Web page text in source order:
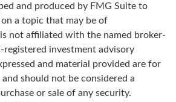
and produced by FMG Suite to
a topic that may be of
not affiliated with the named broker-
registered investment advisory
and material provided are for
should not be considered a
or sale of any security.